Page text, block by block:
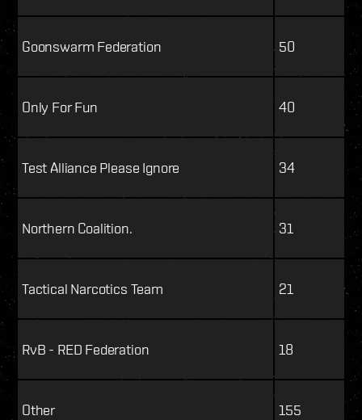
Goonswarm Federation 50
Only For Fun 40
Test Alliance Please Ignore 34
Northern Coalition. 31
Tactical Narcotics Team 21
RvB - RED Federation 18
Other 155